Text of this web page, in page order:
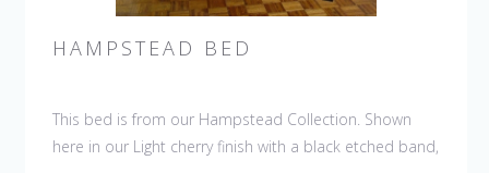
HAMPSTEAD BED
This bed is from our Hampstead Collection. Shown
here in our Light cherry finish with a black etched band,